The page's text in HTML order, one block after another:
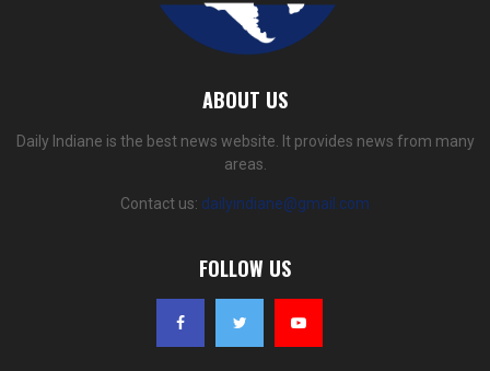
ABOUT US
Daily Indiane is the best news website. It provides news from many
areas.
Contact us: dailyindiane@gmail.com
FOLLOW US